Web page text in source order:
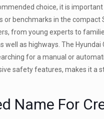
choice, it is
benchmarks in the compact
from young experts to
as highways. The
for a manual or
safety features, makes it a
Name For